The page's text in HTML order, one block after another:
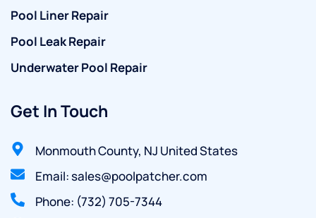
Pool Liner Repair
Pool Leak Repair
Underwater Pool Repair
Get In Touch
Monmouth County, NJ United States
Email: sales@poolpatcher.com
Phone: (732) 705-7344